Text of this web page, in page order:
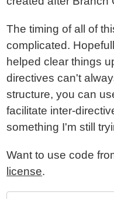
The timing of all of
complicated.
helped clear things
directives can't
structure, you can
facilitate inter-
something I'm still
Want to use code
license.